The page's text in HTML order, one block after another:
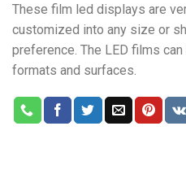
These film led displays are
customized into any size or
preference. The LED films
formats and surfaces.